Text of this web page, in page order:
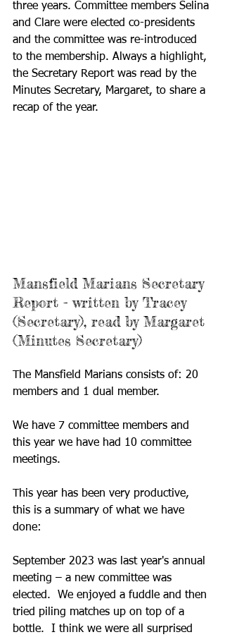
three years. Committee members Selina
and Clare were elected co-presidents
and the committee was re-introduced
to the membership. Always a highlight,
the Secretary Report was read by the
Minutes Secretary, Margaret, to share a
recap of the year.
Mansfield Marians Secretary
Report - written by Tracey
(Secretary), read by Margaret
(Minutes Secretary)
The Mansfield Marians consists of: 20
members and 1 dual member.
We have 7 committee members and
this year we have had 10 committee
meetings.
This year has been very productive,
this is a summary of what we have
done:
September 2023 was last year's annual
meeting – a new committee was
elected.  We enjoyed a fuddle and then
tried piling matches up on top of a
bottle.  I think we were all surprised